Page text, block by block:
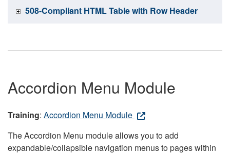
508-Compliant HTML Table with Row Header
Accordion Menu Module
Training: Accordion Menu Module
The Accordion Menu module allows you to add
expandable/collapsible navigation menus to pages within